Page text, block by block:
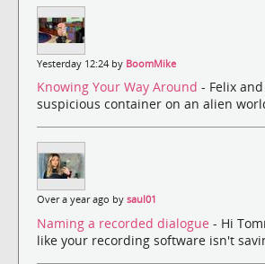
Yesterday 12:24 by BoomMike
Knowing Your Way Around - Felix
suspicious container on an alien
Over a year ago by saul01
Naming a recorded dialogue - Hi
like your recording software isn't